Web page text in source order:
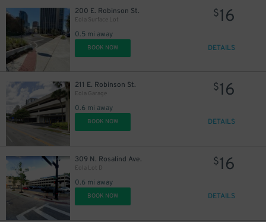
200 E. Robinson St.
Eola Surface Lot
0.5 mi away
$16
BOOK NOW DETAILS
211 E. Robinson St.
Eola Garage
0.6 mi away
$16
BOOK NOW DETAILS
309 N. Rosalind Ave.
Eola Lot D
0.6 mi away
$16
BOOK NOW DETAILS